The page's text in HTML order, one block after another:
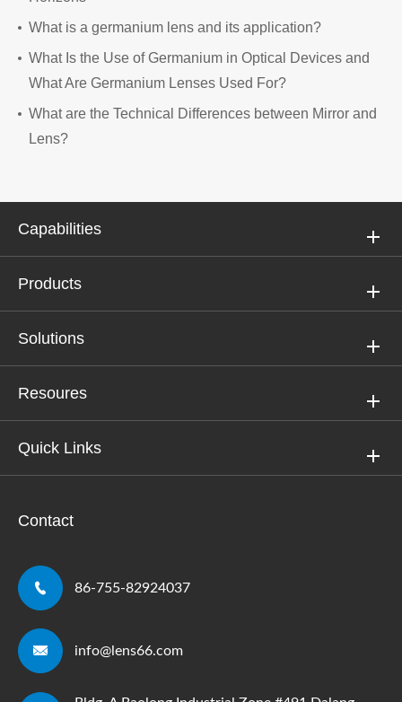
What is a germanium lens and its application?
What Is the Use of Germanium in Optical Devices and
What Are Germanium Lenses Used For?
What are the Technical Differences between Mirror and
Lens?
Capabilities
Products
Solutions
Resoures
Quick Links
Contact
 86-755-82924037
 info@lens66.com